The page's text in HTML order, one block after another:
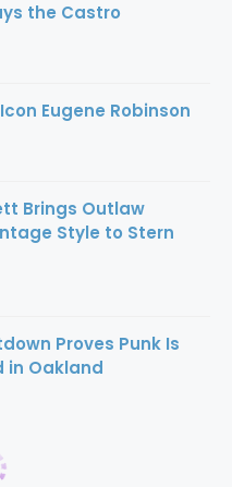
the Castro
Eugene Robinson
Brings Outlaw
Style to Stern
Proves Punk Is
in Oakland